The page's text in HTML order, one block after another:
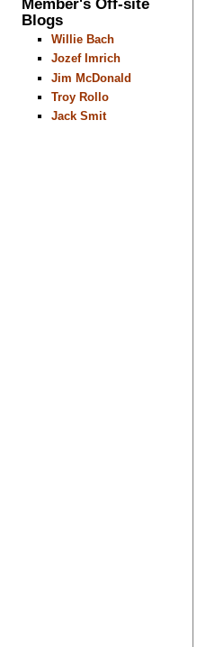
Blogs
Willie Bach
Jozef Imrich
Jim McDonald
Troy Rollo
Jack Smit